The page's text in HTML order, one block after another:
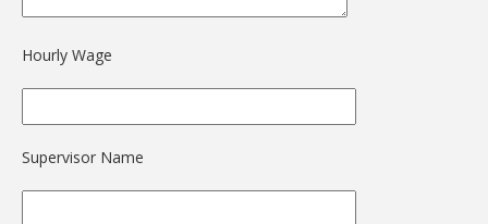
Hourly Wage
Supervisor Name